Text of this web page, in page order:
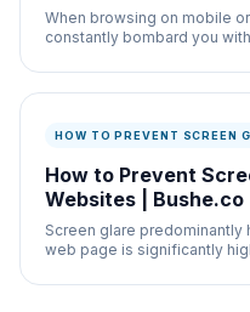
When browsing on mobile
constantly bombard you
HOW TO PREVENT SCREEN
How to Prevent
Websites | Bushe.co
Screen glare predominantly
web page is significantly